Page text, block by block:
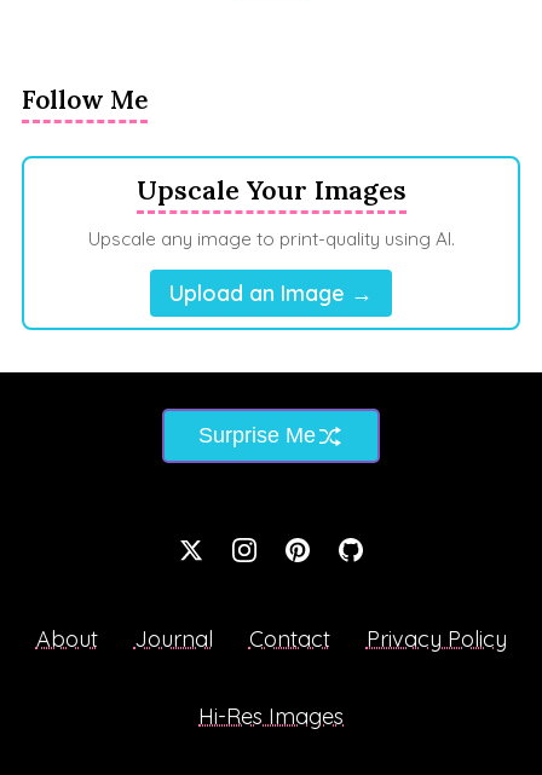
Follow Me
Upscale Your Images
Upscale any image to print-quality using AI.
Upload an Image →
Surprise Me
About Journal Contact Privacy Policy
Hi-Res Images